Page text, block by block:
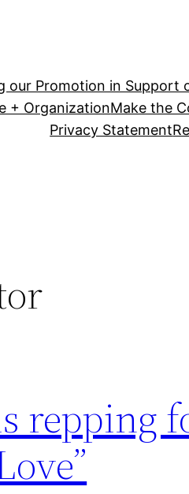
our Promotion in Support
+ OrganizationMake the
Privacy Statement
repping